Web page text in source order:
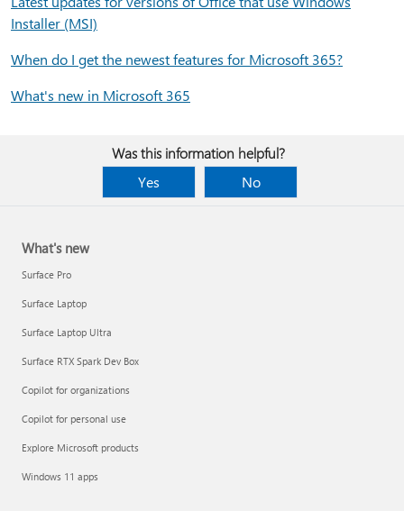
Installer (MSI)
When do I get the newest features for Microsoft 365?
What's new in Microsoft 365
Was this information helpful?
Yes
No
What's new
Surface Pro
Surface Laptop
Surface Laptop Ultra
Surface RTX Spark Dev Box
Copilot for organizations
Copilot for personal use
Explore Microsoft products
Windows 11 apps